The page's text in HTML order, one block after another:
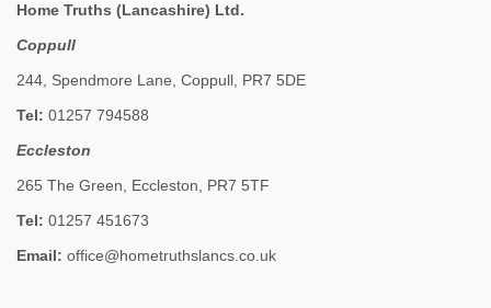
Home Truths (Lancashire) Ltd.
Coppull
244, Spendmore Lane, Coppull, PR7 5DE
Tel: 01257 794588
Eccleston
265 The Green, Eccleston, PR7 5TF
Tel: 01257 451673
Email: office@hometruthslancs.co.uk